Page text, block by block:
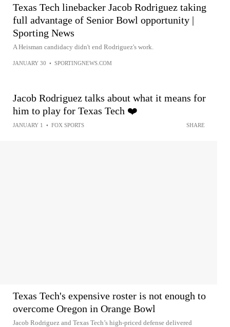
Texas Tech linebacker Jacob Rodriguez taking
full advantage of Senior Bowl opportunity |
Sporting News
A Heisman candidacy didn't end Rodriguez's work.
JANUARY 30 • SPORTINGNEWS.COM
Jacob Rodriguez talks about what it means for
him to play for Texas Tech ❤️
JANUARY 1 • FOX SPORTS SHARE
Texas Tech's expensive roster is not enough to
overcome Oregon in Orange Bowl
Jacob Rodriguez and Texas Tech’s high-priced defense delivered